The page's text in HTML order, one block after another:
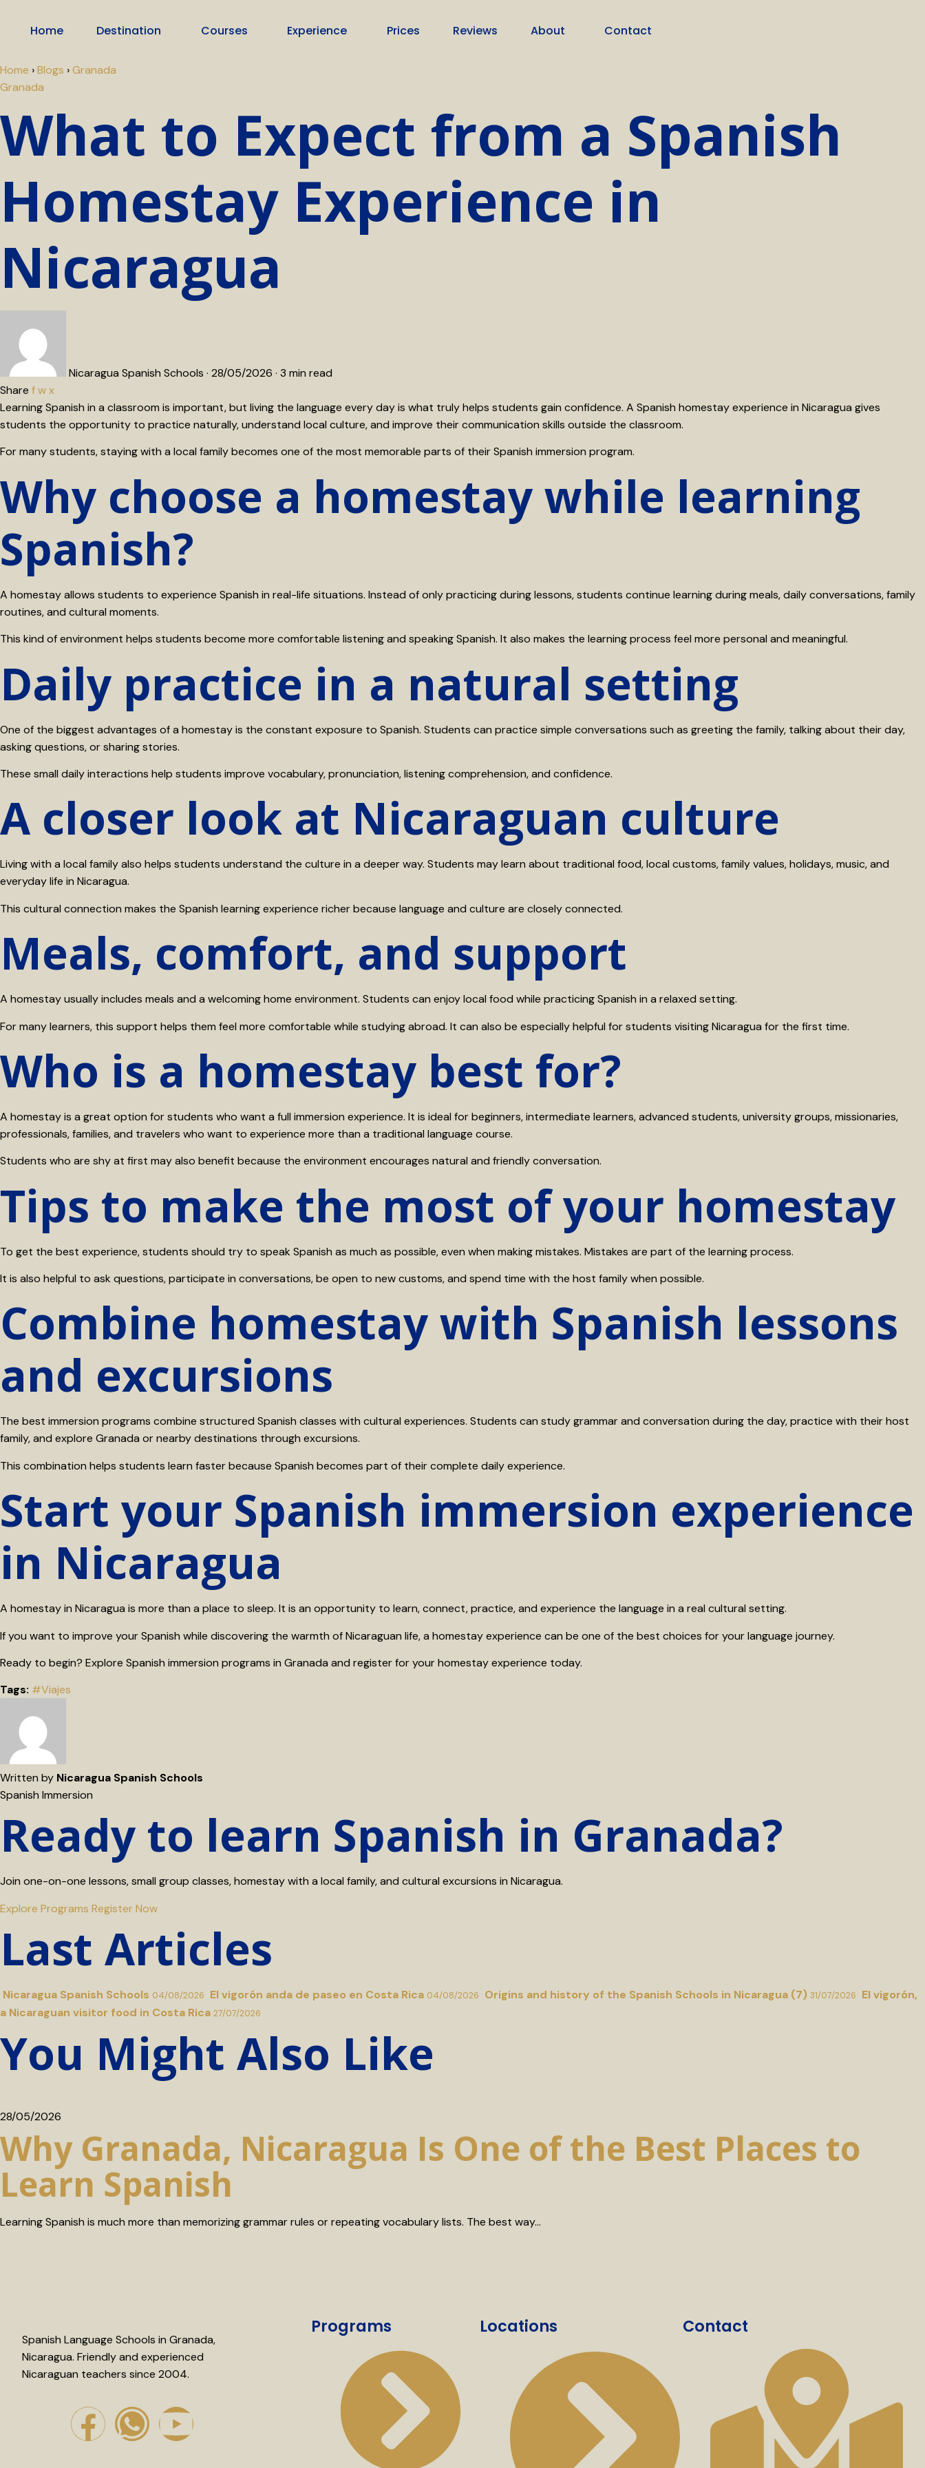
Home Destination Courses Experience Prices Reviews About Contact
Home ›Blogs ›Granada
Granada
What to Expect from a Spanish
Homestay Experience in
Nicaragua
Nicaragua Spanish Schools · 28/05/2026 · 3 min read
Share fwx
Learning Spanish in a classroom is important, but living the language every day is what truly helps students gain confidence. A Spanish homestay experience in Nicaragua gives
students the opportunity to practice naturally, understand local culture, and improve their communication skills outside the classroom.
For many students, staying with a local family becomes one of the most memorable parts of their Spanish immersion program.
Why choose a homestay while learning
Spanish?
A homestay allows students to experience Spanish in real-life situations. Instead of only practicing during lessons, students continue learning during meals, daily conversations, family
routines, and cultural moments.
This kind of environment helps students become more comfortable listening and speaking Spanish. It also makes the learning process feel more personal and meaningful.
Daily practice in a natural setting
One of the biggest advantages of a homestay is the constant exposure to Spanish. Students can practice simple conversations such as greeting the family, talking about their day,
asking questions, or sharing stories.
These small daily interactions help students improve vocabulary, pronunciation, listening comprehension, and confidence.
A closer look at Nicaraguan culture
Living with a local family also helps students understand the culture in a deeper way. Students may learn about traditional food, local customs, family values, holidays, music, and
everyday life in Nicaragua.
This cultural connection makes the Spanish learning experience richer because language and culture are closely connected.
Meals, comfort, and support
A homestay usually includes meals and a welcoming home environment. Students can enjoy local food while practicing Spanish in a relaxed setting.
For many learners, this support helps them feel more comfortable while studying abroad. It can also be especially helpful for students visiting Nicaragua for the first time.
Who is a homestay best for?
A homestay is a great option for students who want a full immersion experience. It is ideal for beginners, intermediate learners, advanced students, university groups, missionaries,
professionals, families, and travelers who want to experience more than a traditional language course.
Students who are shy at first may also benefit because the environment encourages natural and friendly conversation.
Tips to make the most of your homestay
To get the best experience, students should try to speak Spanish as much as possible, even when making mistakes. Mistakes are part of the learning process.
It is also helpful to ask questions, participate in conversations, be open to new customs, and spend time with the host family when possible.
Combine homestay with Spanish lessons
and excursions
The best immersion programs combine structured Spanish classes with cultural experiences. Students can study grammar and conversation during the day, practice with their host
family, and explore Granada or nearby destinations through excursions.
This combination helps students learn faster because Spanish becomes part of their complete daily experience.
Start your Spanish immersion experience
in Nicaragua
A homestay in Nicaragua is more than a place to sleep. It is an opportunity to learn, connect, practice, and experience the language in a real cultural setting.
If you want to improve your Spanish while discovering the warmth of Nicaraguan life, a homestay experience can be one of the best choices for your language journey.
Ready to begin? Explore Spanish immersion programs in Granada and register for your homestay experience today.
Tags: #Viajes
Written by Nicaragua Spanish Schools
Spanish Immersion
Ready to learn Spanish in Granada?
Join one-on-one lessons, small group classes, homestay with a local family, and cultural excursions in Nicaragua.
Explore Programs Register Now
Last Articles
Nicaragua Spanish Schools 04/08/2026 El vigorón anda de paseo en Costa Rica 04/08/2026 Origins and history of the Spanish Schools in Nicaragua (7) 31/07/2026 El vigorón,
a Nicaraguan visitor food in Costa Rica 27/07/2026
You Might Also Like
28/05/2026
Why Granada, Nicaragua Is One of the Best Places to
Learn Spanish
Learning Spanish is much more than memorizing grammar rules or repeating vocabulary lists. The best way…
Spanish Language Schools in Granada,
Nicaragua. Friendly and experienced
Nicaraguan teachers since 2004.
Programs Locations Contact